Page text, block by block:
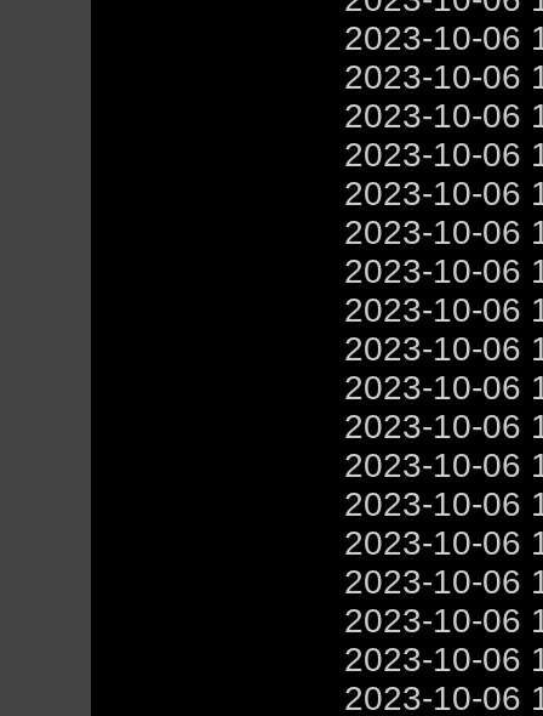
2023-10-06
2023-10-06
2023-10-06
2023-10-06
2023-10-06
2023-10-06
2023-10-06
2023-10-06
2023-10-06
2023-10-06
2023-10-06
2023-10-06
2023-10-06
2023-10-06
2023-10-06
2023-10-06
2023-10-06
2023-10-06